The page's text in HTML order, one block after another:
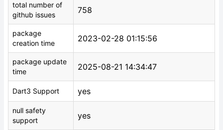
total number of
github issues
758
package
creation time
2023-02-28 01:15:56
package update
time
2025-08-21 14:34:47
Dart3 Support yes
null safety
support
yes